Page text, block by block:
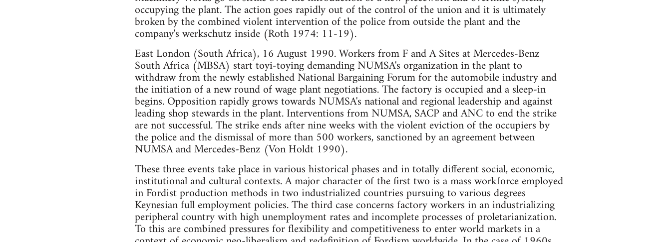
occupying the plant. The action goes rapidly out of the control of the union and it is ultimately
broken by the combined violent intervention of the police from outside the plant and the
company's werkschutz inside (Roth 1974: 11-19).
East London (South Africa), 16 August 1990. Workers from F and A Sites at Mercedes-Benz
South Africa (MBSA) start toyi-toying demanding NUMSA's organization in the plant to
withdraw from the newly established National Bargaining Forum for the automobile industry and
the initiation of a new round of wage plant negotiations. The factory is occupied and a sleep-in
begins. Opposition rapidly grows towards NUMSA's national and regional leadership and against
leading shop stewards in the plant. Interventions from NUMSA, SACP and ANC to end the strike
are not successful. The strike ends after nine weeks with the violent eviction of the occupiers by
the police and the dismissal of more than 500 workers, sanctioned by an agreement between
NUMSA and Mercedes-Benz (Von Holdt 1990).
These three events take place in various historical phases and in totally different social, economic,
institutional and cultural contexts. A major character of the first two is a mass workforce employed
in Fordist production methods in two industrialized countries pursuing to various degrees
Keynesian full employment policies. The third case concerns factory workers in an industrializing
peripheral country with high unemployment rates and incomplete processes of proletarianization.
To this are combined pressures for flexibility and competitiveness to enter world markets in a